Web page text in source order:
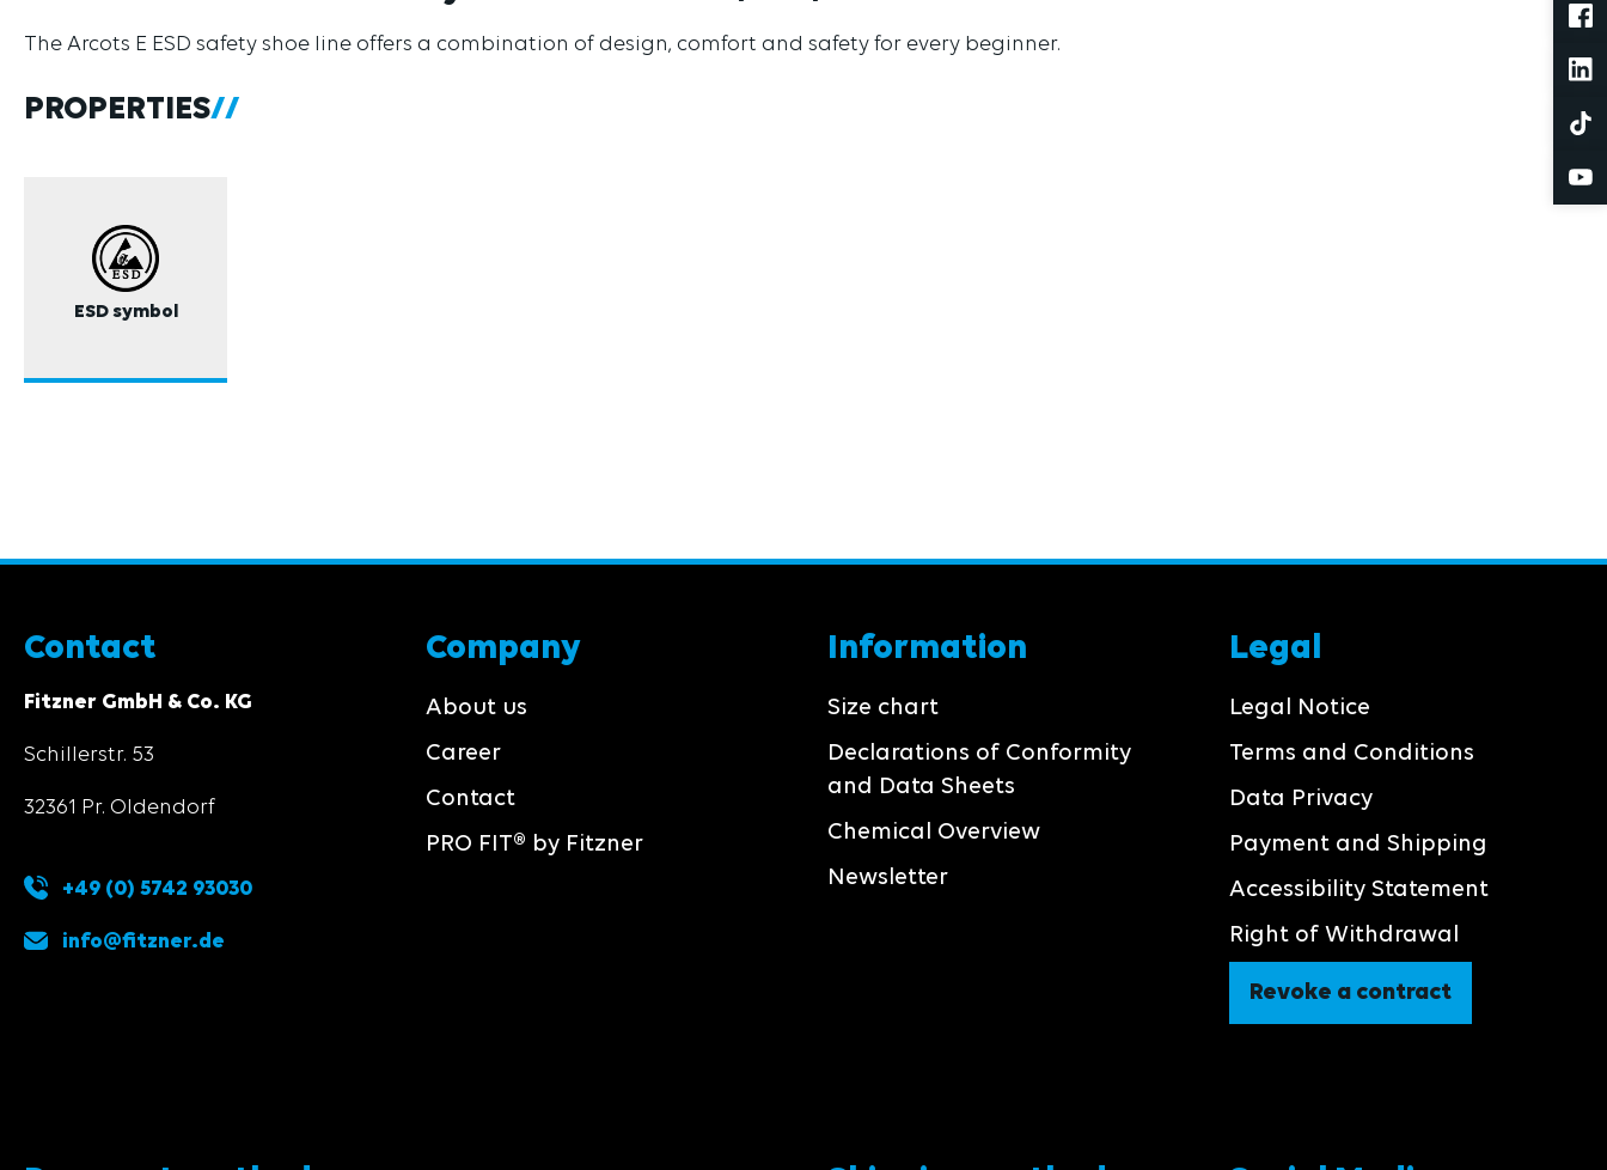
The Arcots E ESD safety shoe line offers a combination of design, comfort and safety for every beginner.
PROPERTIES
ESD symbol
Contact
Fitzner GmbH & Co. KG
Schillerstr. 53
32361 Pr. Oldendorf
+49 (0) 5742 93030
info@fitzner.de
Company
About us
Career
Contact
PRO FIT® by Fitzner
Information
Size chart
Declarations of Conformity
and Data Sheets
Chemical Overview
Newsletter
Legal
Legal Notice
Terms and Conditions
Data Privacy
Payment and Shipping
Accessibility Statement
Right of Withdrawal
Revoke a contract